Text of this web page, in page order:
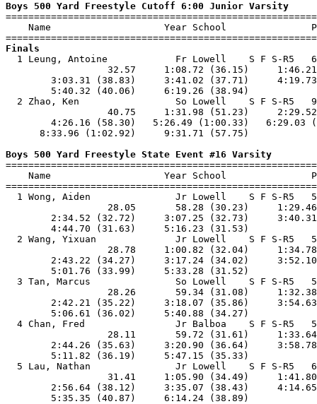
Boys 500 Yard Freestyle Cutoff 6:00 Junior Varsity
Name                    Year School
Finals
1 Leung, Antoine            Fr Lowell    S F S-R5
32.57     1:08.72 (36.15)
3:03.31 (38.83)     3:41.02 (37.71)
5:40.32 (40.06)
2 Zhao, Ken                 So Lowell    S F S-R5
40.75     1:31.98 (51.23)
4:26.16 (58.30)   5:26.49 (1:00.33)   6:29.03
8:33.96 (1:02.92)
Boys 500 Yard Freestyle State Event #16 Varsity
Name                    Year School
1 Wong, Aiden               Jr Lowell    S F S-R5
28.05       58.28 (30.23)
2:34.52 (32.72)     3:07.25 (32.73)
4:44.70 (31.63)
2 Wang, Yixuan              Jr Lowell    S F S-R5
28.78     1:00.82 (32.04)
2:43.22 (34.27)     3:17.24 (34.02)
5:01.76 (33.99)
3 Tan, Marcus               So Lowell    S F S-R5
28.26       59.34 (31.08)
2:42.21 (35.22)     3:18.07 (35.86)
5:06.61 (36.02)
4 Chan, Fred                Jr Balboa    S F S-R5
28.11       59.72 (31.61)
2:44.26 (35.63)     3:20.90 (36.64)
5:11.82 (36.19)
5 Lau, Nathan               Jr Lowell    S F S-R5
31.41     1:05.90 (34.49)
2:56.64 (38.12)     3:35.07 (38.43)
5:35.35 (40.87)